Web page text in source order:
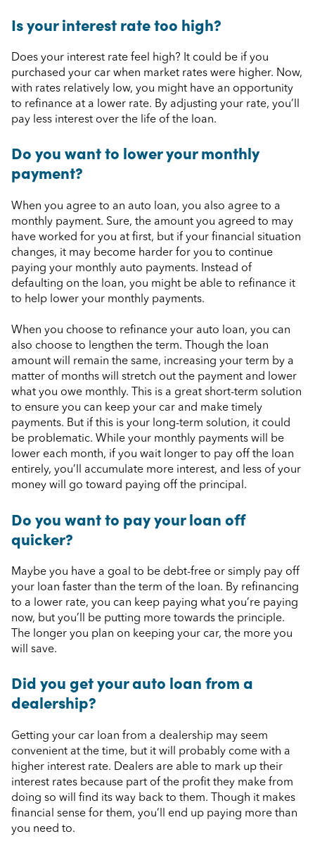
Is your interest rate too high?
Does your interest rate feel high? It could be if you
purchased your car when market rates were higher. Now,
with rates relatively low, you might have an opportunity
to refinance at a lower rate. By adjusting your rate, you’ll
pay less interest over the life of the loan.
Do you want to lower your monthly
payment?
When you agree to an auto loan, you also agree to a
monthly payment. Sure, the amount you agreed to may
have worked for you at first, but if your financial situation
changes, it may become harder for you to continue
paying your monthly auto payments. Instead of
defaulting on the loan, you might be able to refinance it
to help lower your monthly payments.
When you choose to refinance your auto loan, you can
also choose to lengthen the term. Though the loan
amount will remain the same, increasing your term by a
matter of months will stretch out the payment and lower
what you owe monthly. This is a great short-term solution
to ensure you can keep your car and make timely
payments. But if this is your long-term solution, it could
be problematic. While your monthly payments will be
lower each month, if you wait longer to pay off the loan
entirely, you’ll accumulate more interest, and less of your
money will go toward paying off the principal.
Do you want to pay your loan off
quicker?
Maybe you have a goal to be debt-free or simply pay off
your loan faster than the term of the loan. By refinancing
to a lower rate, you can keep paying what you’re paying
now, but you’ll be putting more towards the principle.
The longer you plan on keeping your car, the more you
will save.
Did you get your auto loan from a
dealership?
Getting your car loan from a dealership may seem
convenient at the time, but it will probably come with a
higher interest rate. Dealers are able to mark up their
interest rates because part of the profit they make from
doing so will find its way back to them. Though it makes
financial sense for them, you’ll end up paying more than
you need to.